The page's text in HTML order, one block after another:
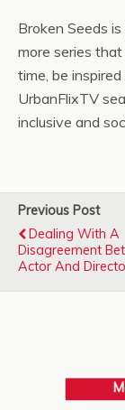
Broken Seeds
more series
time, be
UrbanFlixTV
inclusive and
Previous Post
Dealing With A
Disagreement
Actor And